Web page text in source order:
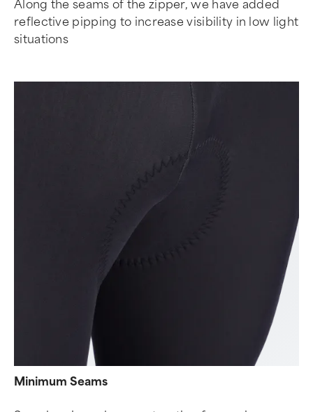
Along the seams of the zipper, we have added
reflective pipping to increase visibility in low light
situations
Minimum Seams